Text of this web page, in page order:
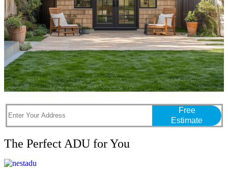
Free
Estimate
The Perfect ADU for You